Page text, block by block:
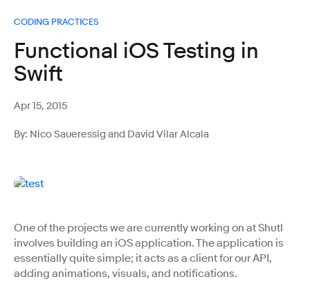
CODING PRACTICES
Functional iOS Testing in
Swift
Apr 15, 2015
By: Nico Saueressig and David Vilar Alcala
One of the projects we are currently working on at Shutl
involves building an iOS application. The application is
essentially quite simple; it acts as a client for our API,
adding animations, visuals, and notifications.